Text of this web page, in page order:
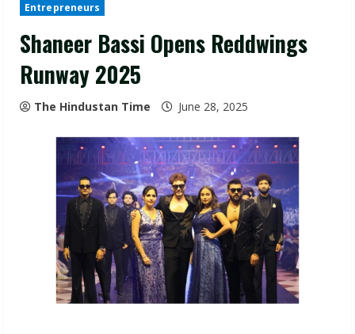
Entrepreneurs
Shaneer Bassi Opens Reddwings
Runway 2025
The Hindustan Time June 28, 2025